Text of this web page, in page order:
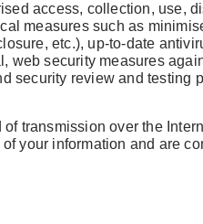
access, collection, use,
measures such as
etc.), up-to-date
web security measures
security review and testing
transmission over the
your information and are